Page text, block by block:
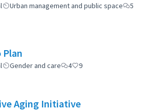
Urban management and public space
5
Plan
Gender and care 4 9
Aging Initiative